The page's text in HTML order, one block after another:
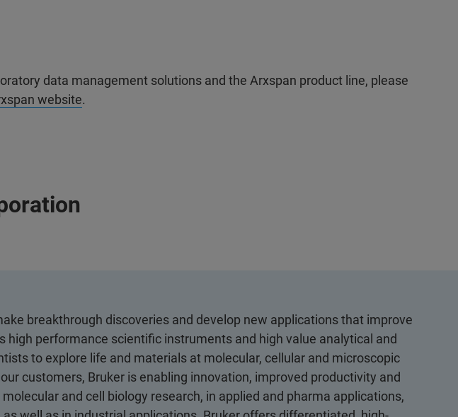
data management solutions and the Arxspan product line, please
website.
breakthrough discoveries and develop new applications that improve
high performance scientific instruments and high value analytical and
to explore life and materials at molecular, cellular and microscopic
customers, Bruker is enabling innovation, improved productivity and
and cell biology research, in applied and pharma applications,